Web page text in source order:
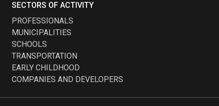
SECTORS OF ACTIVITY
PROFESSIONALS
MUNICIPALITIES
SCHOOLS
TRANSPORTATION
EARLY CHILDHOOD
COMPANIES AND DEVELOPERS